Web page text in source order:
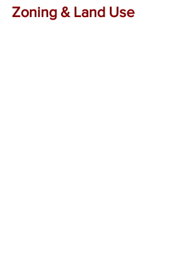
Zoning & Land Use